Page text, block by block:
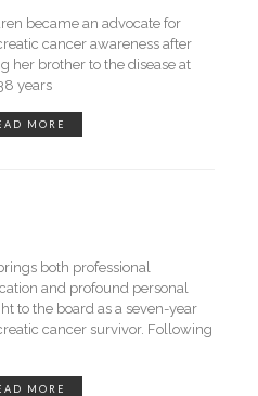
became an advocate for
cancer awareness after
her brother to the disease at
years
MORE
both professional
and profound personal
to the board as a seven-year
cancer survivor. Following
MORE